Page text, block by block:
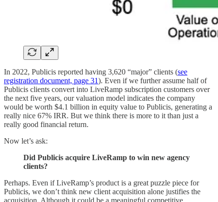
In 2022, Publicis reported having 3,620 “major” clients (see
registration document, page 31). Even if we further assume half of
Publicis clients convert into LiveRamp subscription customers over
the next five years, our valuation model indicates the company
would be worth $4.1 billion in equity value to Publicis, generating a
really nice 67% IRR. But we think there is more to it than just a
really good financial return.
Now let’s ask:
Did Publicis acquire LiveRamp to win new agency
clients?
Perhaps. Even if LiveRamp’s product is a great puzzle piece for
Publicis, we don’t think new client acquisition alone justifies the
acquisition. Although it could be a meaningful competitive